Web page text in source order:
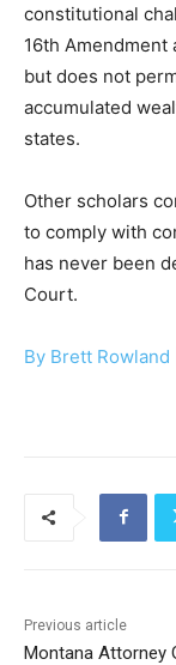
constitutional
16th
but does not
accumulated
states.
Other scholars
to comply with
has never been
Court.
By Brett Rowland |
Previous article
Montana Attorney